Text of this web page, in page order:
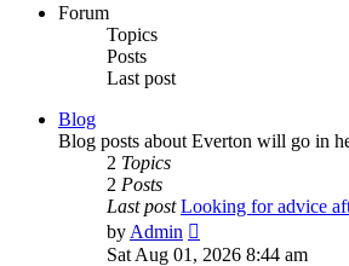
Forum
Topics
Posts
Last post
Blog
Blog posts about Everton will go in
2 Topics
2 Posts
Last post Looking for advice
by Admin
the
Sat Aug 01, 2026 8:44 am